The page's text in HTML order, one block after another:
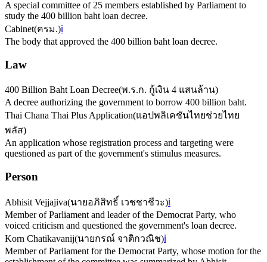
A special committee of 25 members established by Parliament to
study the 400 billion baht loan decree.
Cabinet(ครม.)ℹ️
The body that approved the 400 billion baht loan decree.
Law
400 Billion Baht Loan Decree(พ.ร.ก. กู้เงิน 4 แสนล้าน)
A decree authorizing the government to borrow 400 billion baht.
Thai Chana Thai Plus Application(แอปพลิเคชันไทยช่วยไทย
พลัส)
An application whose registration process and targeting were
questioned as part of the government's stimulus measures.
Person
Abhisit Vejjajiva(นายอภิสิทธิ์ เวชชาชีวะ)ℹ️
Member of Parliament and leader of the Democrat Party, who
voiced criticism and questioned the government's loan decree.
Korn Chatikavanij(นายกรณ์ จาติกวณิช)ℹ️
Member of Parliament for the Democrat Party, whose motion for the